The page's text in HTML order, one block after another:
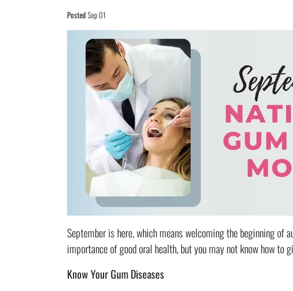
Posted Sep 01
September is here, which means welcoming the beginning of
importance of good oral health, but you may not know how
Know Your Gum Diseases